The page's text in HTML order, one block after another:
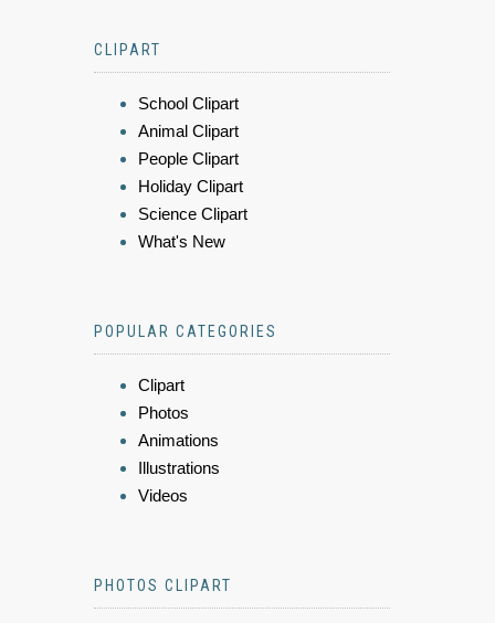
CLIPART
School Clipart
Animal Clipart
People Clipart
Holiday Clipart
Science Clipart
What's New
POPULAR CATEGORIES
Clipart
Photos
Animations
Illustrations
Videos
PHOTOS CLIPART